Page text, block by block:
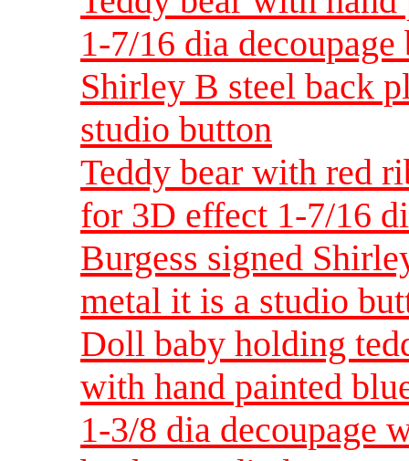
1-7/16 dia
Shirley B steel back
studio button
Teddy bear with red
for 3D effect 1-7/16
Burgess signed
metal it is a studio
Doll baby holding
with hand painted
1-3/8 dia decoupage